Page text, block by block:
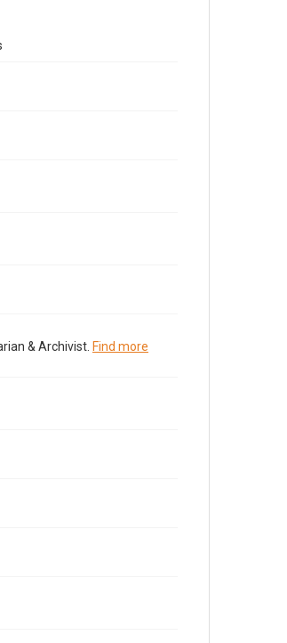
& Archivist. Find more